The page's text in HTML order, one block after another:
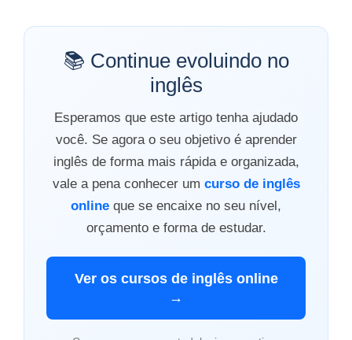
📚 Continue evoluindo no
inglês
Esperamos que este artigo tenha ajudado
você. Se agora o seu objetivo é aprender
inglês de forma mais rápida e organizada,
vale a pena conhecer um curso de inglês
online que se encaixe no seu nível,
orçamento e forma de estudar.
Ver os cursos de inglês online
→